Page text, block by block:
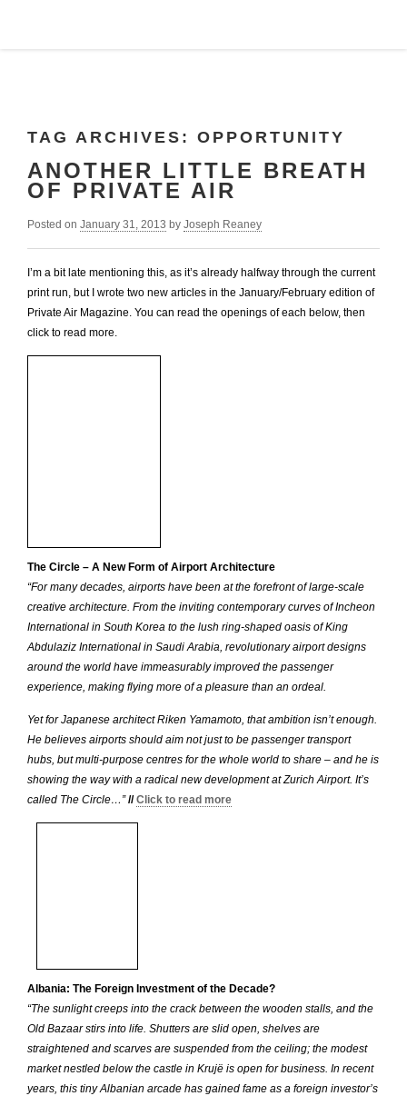
TAG ARCHIVES: OPPORTUNITY
ANOTHER LITTLE BREATH
OF PRIVATE AIR
Posted on January 31, 2013 by Joseph Reaney
I’m a bit late mentioning this, as it’s already halfway through the current
print run, but I wrote two new articles in the January/February edition of
Private Air Magazine. You can read the openings of each below, then
click to read more.
The Circle – A New Form of Airport Architecture
“For many decades, airports have been at the forefront of large-scale
creative architecture. From the inviting contemporary curves of Incheon
International in South Korea to the lush ring-shaped oasis of King
Abdulaziz International in Saudi Arabia, revolutionary airport designs
around the world have immeasurably improved the passenger
experience, making flying more of a pleasure than an ordeal.
Yet for Japanese architect Riken Yamamoto, that ambition isn’t enough.
He believes airports should aim not just to be passenger transport
hubs, but multi-purpose centres for the whole world to share – and he is
showing the way with a radical new development at Zurich Airport. It’s
called The Circle…” //Click to read more
Albania: The Foreign Investment of the Decade?
“The sunlight creeps into the crack between the wooden stalls, and the
Old Bazaar stirs into life. Shutters are slid open, shelves are
straightened and scarves are suspended from the ceiling; the modest
market nestled below the castle in Krujë is open for business. In recent
years, this tiny Albanian arcade has gained fame as a foreign investor’s